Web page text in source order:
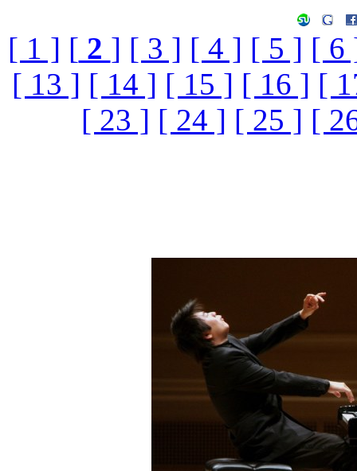
[ 1 ] [ 2 ] [ 3 ] [ 4 ] [ 5 ] [ 6
[ 13 ] [ 14 ] [ 15 ] [ 16 ] [
[ 23 ] [ 24 ] [ 25 ] [